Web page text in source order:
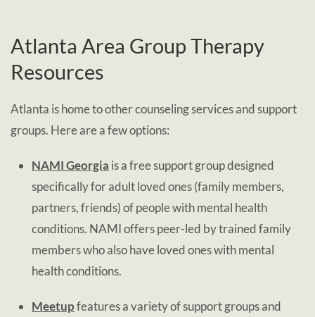
Atlanta Area Group Therapy
Resources
Atlanta is home to other counseling services and support
groups. Here are a few options:
NAMI Georgia is a free support group designed
specifically for adult loved ones (family members,
partners, friends) of people with mental health
conditions. NAMI offers peer-led by trained family
members who also have loved ones with mental
health conditions.
Meetupfeatures a variety of support groups and